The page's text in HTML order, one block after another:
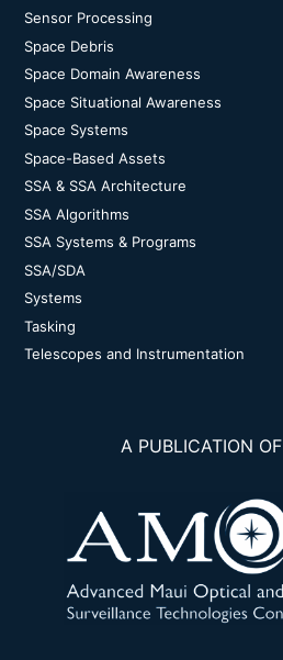
Sensor Processing
Space Debris
Space Domain Awareness
Space Situational Awareness
Space Systems
Space-Based Assets
SSA & SSA Architecture
SSA Algorithms
SSA Systems & Programs
SSA/SDA
Systems
Tasking
Telescopes and Instrumentation
A PUBLICATION OF